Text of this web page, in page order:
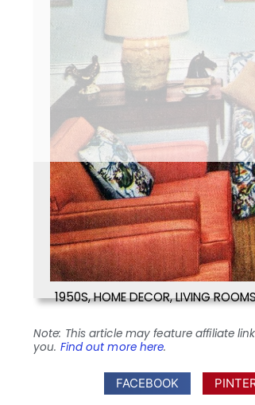
1950S,HOME DECOR,LIVING
Note: This article may feature affiliate
you. Find out more here.
FACEBOOK